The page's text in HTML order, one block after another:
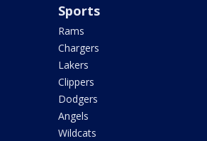
Sports
Rams
Chargers
Lakers
Clippers
Dodgers
Angels
Wildcats